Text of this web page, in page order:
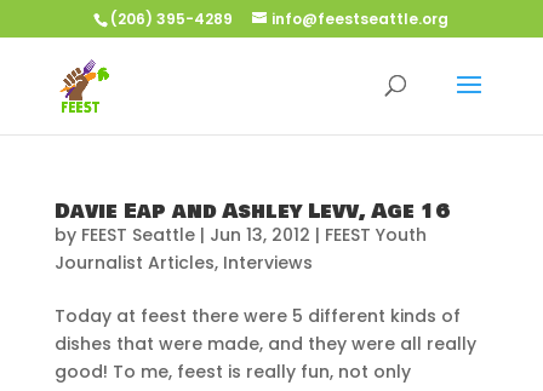
(206) 395-4289 info@feestseattle.org
Davie Eap and Ashley Levv, Age 16
by FEEST Seattle| Jun 13, 2012 | FEEST Youth
Journalist Articles, Interviews
Today at feest there were 5 different kinds of
dishes that were made, and they were all really
good! To me, feest is really fun, not only